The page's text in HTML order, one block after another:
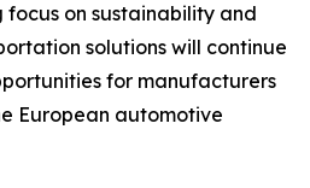
on sustainability and
solutions will continue
for manufacturers
European automotive